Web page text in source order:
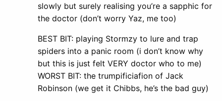
slowly but surely realising you’re a sapphic for
the doctor (don’t worry Yaz, me too)
BEST BIT: playing Stormzy to lure and trap
spiders into a panic room (i don’t know why
but this is just felt VERY doctor who to me)
WORST BIT: the trumpificiafion of Jack
Robinson (we get it Chibbs, he’s the bad guy)